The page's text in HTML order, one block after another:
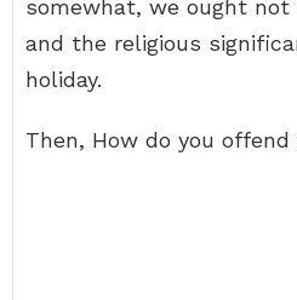
somewhat, we ought
and the religious
holiday.
Then, How do you